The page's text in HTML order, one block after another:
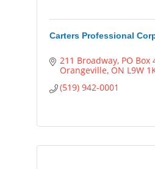
Carters Professional
211 Broadway PO Box
Orangeville ON L9W
(519) 942-0001